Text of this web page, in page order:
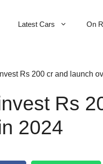
Latest Cars On
Rs 200 cr and launch
Rs
2024